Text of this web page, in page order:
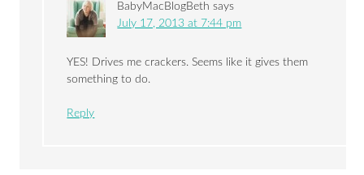
BabyMacBlogBeth says
July 17, 2013 at 7:44 pm
YES! Drives me crackers. Seems like it gives them
something to do.
Reply